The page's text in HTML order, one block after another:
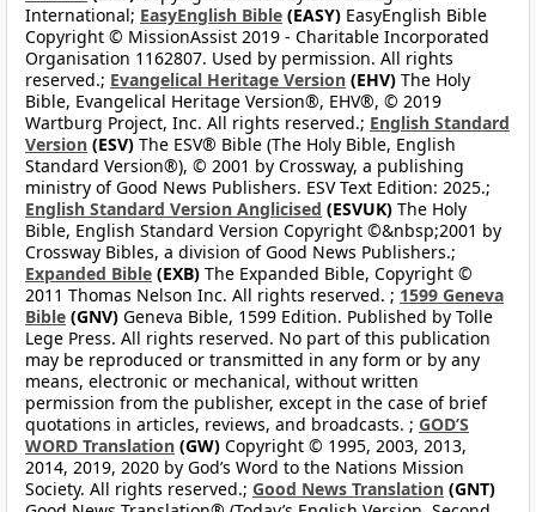
International; EasyEnglish Bible (EASY) EasyEnglish Bible
Copyright © MissionAssist 2019 - Charitable Incorporated
Organisation 1162807. Used by permission. All rights
reserved.; Evangelical Heritage Version (EHV) The Holy
Bible, Evangelical Heritage Version®, EHV®, © 2019
Wartburg Project, Inc. All rights reserved.; English Standard
Version (ESV) The ESV® Bible (The Holy Bible, English
Standard Version®), © 2001 by Crossway, a publishing
ministry of Good News Publishers. ESV Text Edition: 2025.;
English Standard Version Anglicised (ESVUK) The Holy
Bible, English Standard Version Copyright ©&nbsp;2001 by
Crossway Bibles, a division of Good News Publishers.;
Expanded Bible (EXB) The Expanded Bible, Copyright ©
2011 Thomas Nelson Inc. All rights reserved. ; 1599 Geneva
Bible (GNV) Geneva Bible, 1599 Edition. Published by Tolle
Lege Press. All rights reserved. No part of this publication
may be reproduced or transmitted in any form or by any
means, electronic or mechanical, without written
permission from the publisher, except in the case of brief
quotations in articles, reviews, and broadcasts. ; GOD’S
WORD Translation (GW) Copyright © 1995, 2003, 2013,
2014, 2019, 2020 by God’s Word to the Nations Mission
Society. All rights reserved.; Good News Translation (GNT)